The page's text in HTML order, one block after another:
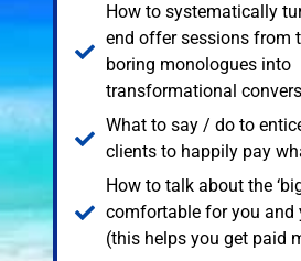
How to systematically
end offer sessions from
boring monologues into
transformational
What to say / do to
clients to happily pay
How to talk about the
comfortable for you and
(this helps you get paid